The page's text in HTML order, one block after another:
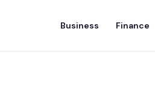
Business Finance